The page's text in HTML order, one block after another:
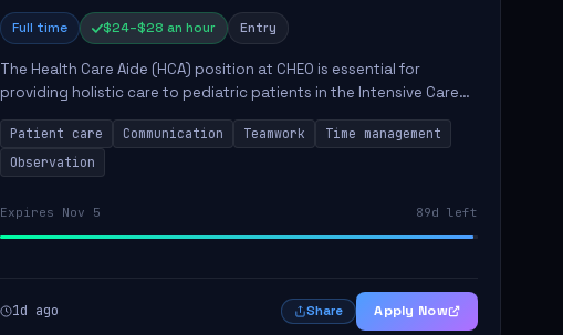
Full time $24–$28 an hour Entry
The Health Care Aide (HCA) position at CHEO is essential for
providing holistic care to pediatric patients in the Intensive Care
Unit. The role involves constant observation of patients, reporting
the...
Patient care Communication Teamwork
Time management
Observation
Expires Nov 5 89d left
1d ago Share Apply Now